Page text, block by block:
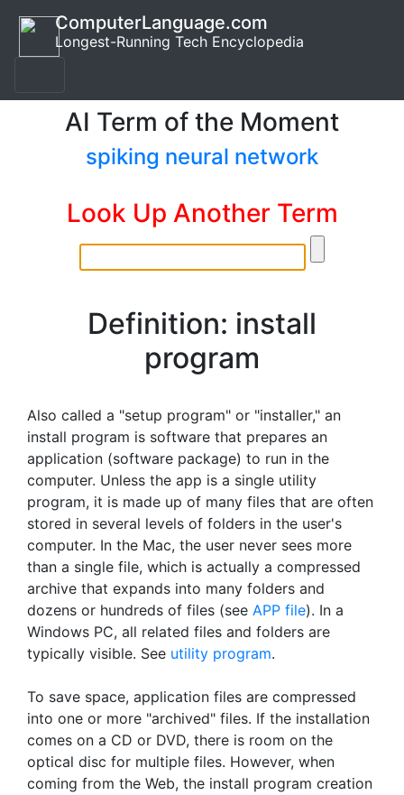
ComputerLanguage.com
Longest-Running Tech Encyclopedia
AI Term of the Moment
spiking neural network
Look Up Another Term
Definition: install
program
Also called a "setup program" or "installer," an
install program is software that prepares an
application (software package) to run in the
computer. Unless the app is a single utility
program, it is made up of many files that are often
stored in several levels of folders in the user's
computer. In the Mac, the user never sees more
than a single file, which is actually a compressed
archive that expands into many folders and
dozens or hundreds of files (see APP file). In a
Windows PC, all related files and folders are
typically visible. See utility program.
To save space, application files are compressed
into one or more "archived" files. If the installation
comes on a CD or DVD, there is room on the
optical disc for multiple files. However, when
coming from the Web, the install program creation